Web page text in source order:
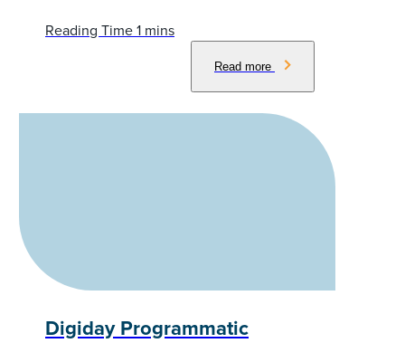
Read more
Digiday Programmatic